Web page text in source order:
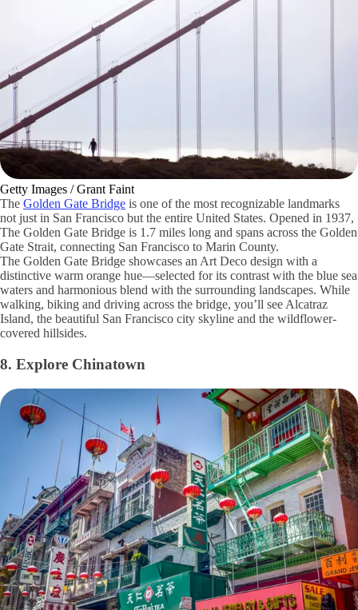
Getty Images / Grant Faint
The Golden Gate Bridge is one of the most recognizable landmarks
not just in San Francisco but the entire United States. Opened in 1937,
The Golden Gate Bridge is 1.7 miles long and spans across the Golden
Gate Strait, connecting San Francisco to Marin County.
The Golden Gate Bridge showcases an Art Deco design with a
distinctive warm orange hue—selected for its contrast with the blue sea
waters and harmonious blend with the surrounding landscapes. While
walking, biking and driving across the bridge, you’ll see Alcatraz
Island, the beautiful San Francisco city skyline and the wildflower-
covered hillsides.
8. Explore Chinatown